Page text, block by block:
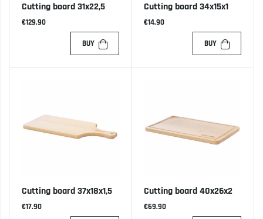
Cutting board 31x22,5
€129.90
BUY
Cutting board 34x15x1
€14.90
BUY
Cutting board 37x18x1,5
€17.90
Cutting board 40x26x2
€69.90